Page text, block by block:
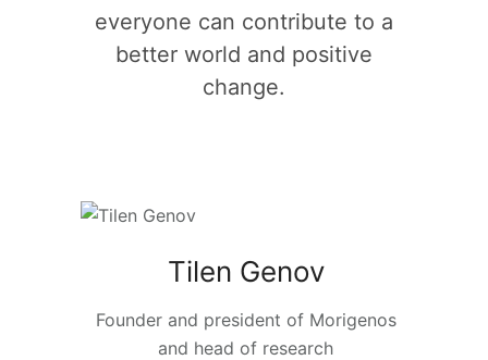
everyone can contribute to a
better world and positive
change.
Tilen Genov
Founder and president of Morigenos
and head of research